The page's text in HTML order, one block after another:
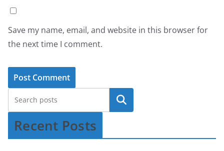
Save my name, email, and website in this browser for
the next time I comment.
Recent Posts